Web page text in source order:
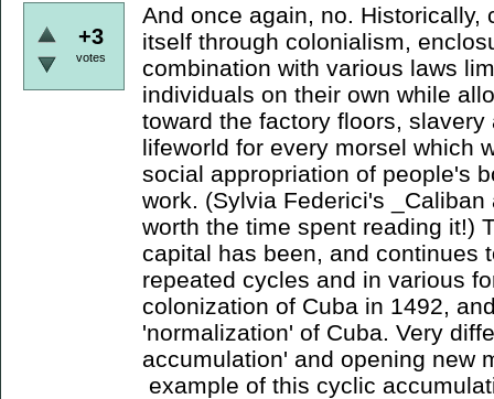
+3
votes
And once again, no. Historically,
itself through colonialism,
combination with various laws
individuals on their own while
toward the factory floors,
lifeworld for every morsel which
social appropriation of people's
work. (Sylvia Federici's
worth the time spent reading it!)
capital has been, and continues
repeated cycles and in various
colonization of Cuba in 1492,
'normalization' of Cuba. Very
accumulation' and opening new
example of this cyclic